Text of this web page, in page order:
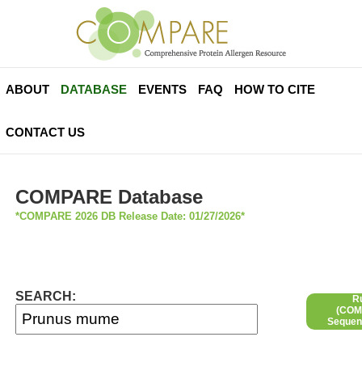
ABOUT DATABASE EVENTS FAQ HOW TO CITE
CONTACT US
COMPARE Database
*COMPARE 2026 DB Release Date: 01/27/2026*
SEARCH: